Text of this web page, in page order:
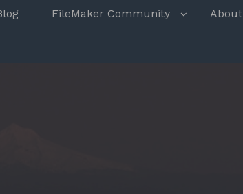
FileMaker Community About